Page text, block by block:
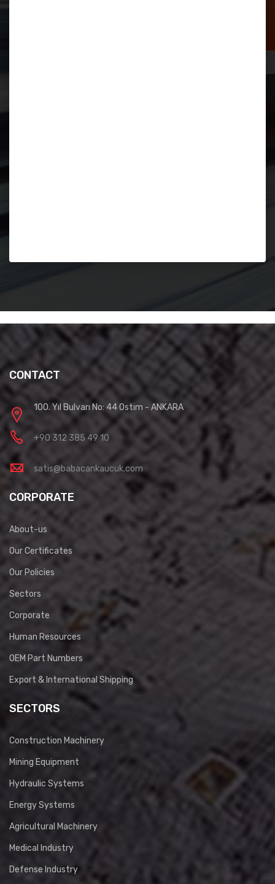
CONTACT
100. Yıl Bulvarı No: 44 Ostim - ANKARA
+90 312 385 49 10
satis@babacankaucuk.com
CORPORATE
About-us
Our Certificates
Our Policies
Sectors
Corporate
Human Resources
OEM Part Numbers
Export & International Shipping
SECTORS
Construction Machinery
Mining Equipment
Hydraulic Systems
Energy Systems
Agricultural Machinery
Medical Industry
Defense Industry